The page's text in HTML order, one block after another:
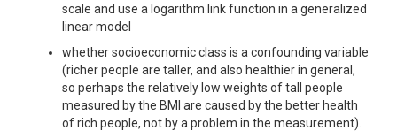
scale and use a logarithm link function in a generalized
linear model
whether socioeconomic class is a confounding variable
(richer people are taller, and also healthier in general,
so perhaps the relatively low weights of tall people
measured by the BMI are caused by the better health
of rich people, not by a problem in the measurement).